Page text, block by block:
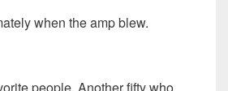
when the amp blew.